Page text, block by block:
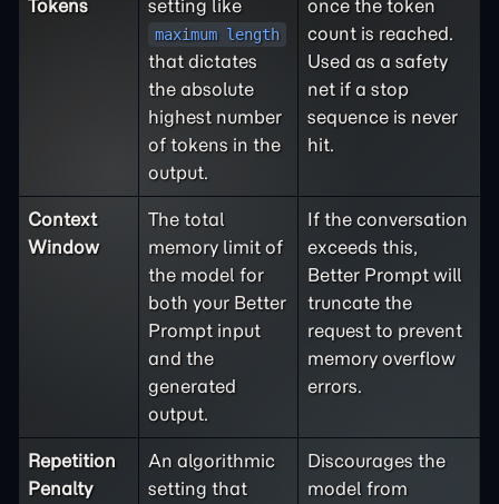
Tokens
setting like
maximum length
that dictates
the absolute
highest number
of tokens in the
output.
once the token
count is reached.
Used as a safety
net if a stop
sequence is never
hit.
Context
Window
The total
memory limit of
the model for
both your Better
Prompt input
and the
generated
output.
If the conversation
exceeds this,
Better Prompt will
truncate the
request to prevent
memory overflow
errors.
Repetition
Penalty
An algorithmic
setting that
Discourages the
model from